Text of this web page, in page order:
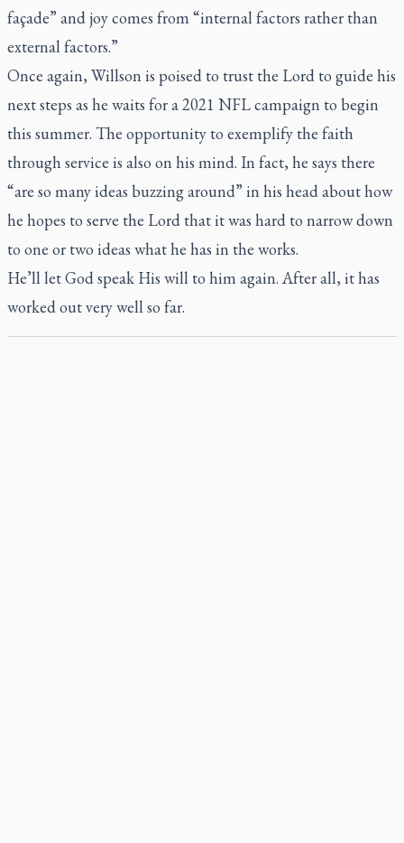
façade” and joy comes from “internal factors rather than
external factors.”
Once again, Willson is poised to trust the Lord to guide his
next steps as he waits for a 2021 NFL campaign to begin
this summer. The opportunity to exemplify the faith
through service is also on his mind. In fact, he says there
“are so many ideas buzzing around” in his head about how
he hopes to serve the Lord that it was hard to narrow down
to one or two ideas what he has in the works.
He’ll let God speak His will to him again. After all, it has
worked out very well so far.